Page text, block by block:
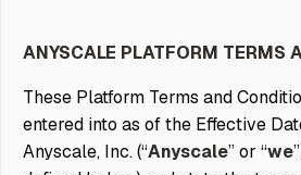
ANYSCALE PLATFORM TERMS
These Platform Terms and
entered into as of the Effective
Anyscale, Inc. (“Anyscale” or “we